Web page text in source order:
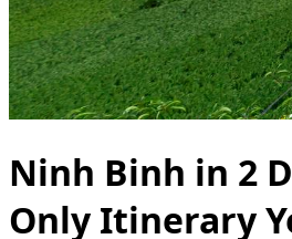
Ninh Binh in 2
Only Itinerary